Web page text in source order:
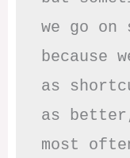
we go on
because
as
as
most